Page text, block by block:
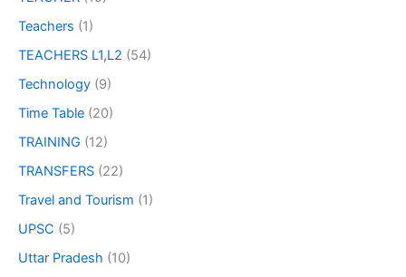
Teachers (1)
TEACHERS L1,L2 (54)
Technology (9)
Time Table (20)
TRAINING (12)
TRANSFERS (22)
Travel and Tourism (1)
UPSC (5)
Uttar Pradesh (10)